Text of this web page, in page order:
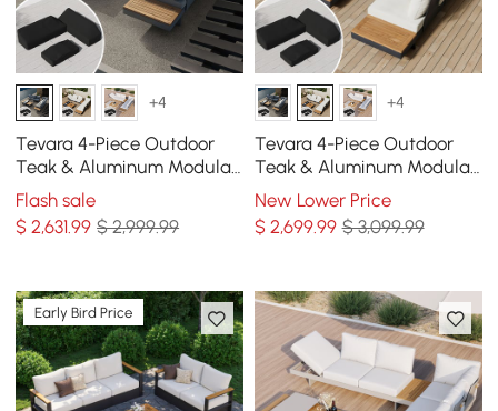
+4
Tevara 4-Piece Outdoor
Teak & Aluminum Modular
Sofa Set for 6 in Gray with
Black Cover
Flash sale
$2,631 .99 $ 2,999.99
+4
Tevara 4-Piece Outdoor
Teak & Aluminum Modular
Sofa Set for 6 in Ivory with
Black Cover
New Lower Price
$ 2,699.99 $ 3,099.99
Early Bird Price